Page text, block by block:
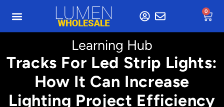
0
Learning Hub
Tracks For Led Strip Lights:
How It Can Increase
Lighting Project Efficiency